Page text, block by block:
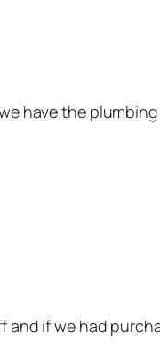
have the
and if we had